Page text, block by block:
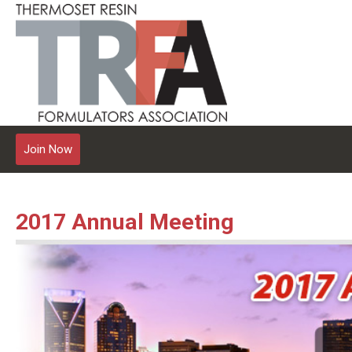
Join Now
2017 Annual Meeting